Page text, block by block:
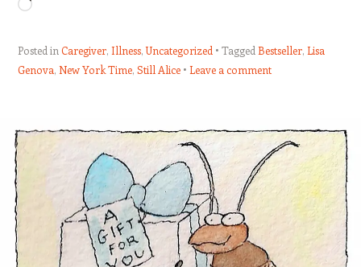
Loading…
Posted in Caregiver, Illness,Uncategorized Tagged Bestseller, Lisa
Genova, New York Time, Still Alice Leave a comment